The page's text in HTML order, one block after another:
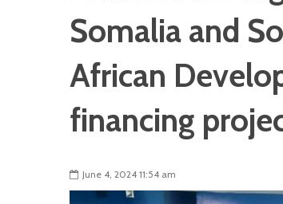
Somalia and
African
financing
June 4, 2024 11:54 am